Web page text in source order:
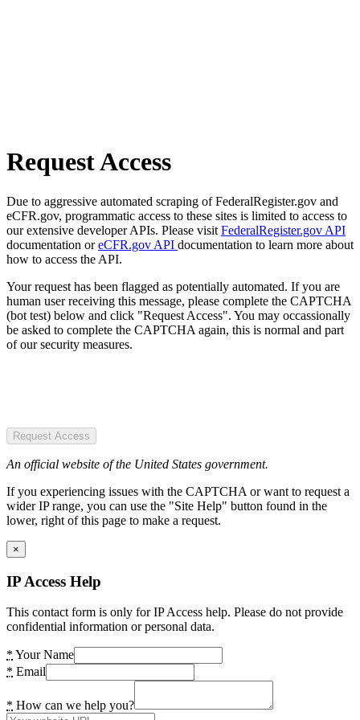
Request Access
Due to aggressive automated scraping of FederalRegister.gov and
eCFR.gov, programmatic access to these sites is limited to access to
our extensive developer APIs. Please visit FederalRegister.gov API
documentation oreCFR.gov API documentation to learn more about
how to access the API.
Your request has been flagged as potentially automated. If you are
human user receiving this message, please complete the CAPTCHA
(bot test) below and click "Request Access". You may occassionally
be asked to complete the CAPTCHA again, this is normal and part
of our security measures.
Request Access
An official website of the United States government.
If you experiencing issues with the CAPTCHA or want to request a
wider IP range, you can use the "Site Help" button found in the
lower, right of this page to make a request.
×
IP Access Help
This contact form is only for IP Access help. Please do not provide
confidential information or personal data.
* Your Name
* Email
* How can we help you?